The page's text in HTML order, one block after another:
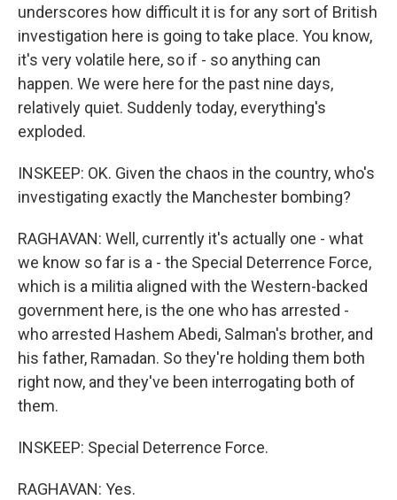
underscores how difficult it is for any sort of British
investigation here is going to take place. You know,
it's very volatile here, so if - so anything can
happen. We were here for the past nine days,
relatively quiet. Suddenly today, everything's
exploded.
INSKEEP: OK. Given the chaos in the country, who's
investigating exactly the Manchester bombing?
RAGHAVAN: Well, currently it's actually one - what
we know so far is a - the Special Deterrence Force,
which is a militia aligned with the Western-backed
government here, is the one who has arrested -
who arrested Hashem Abedi, Salman's brother, and
his father, Ramadan. So they're holding them both
right now, and they've been interrogating both of
them.
INSKEEP: Special Deterrence Force.
RAGHAVAN: Yes.